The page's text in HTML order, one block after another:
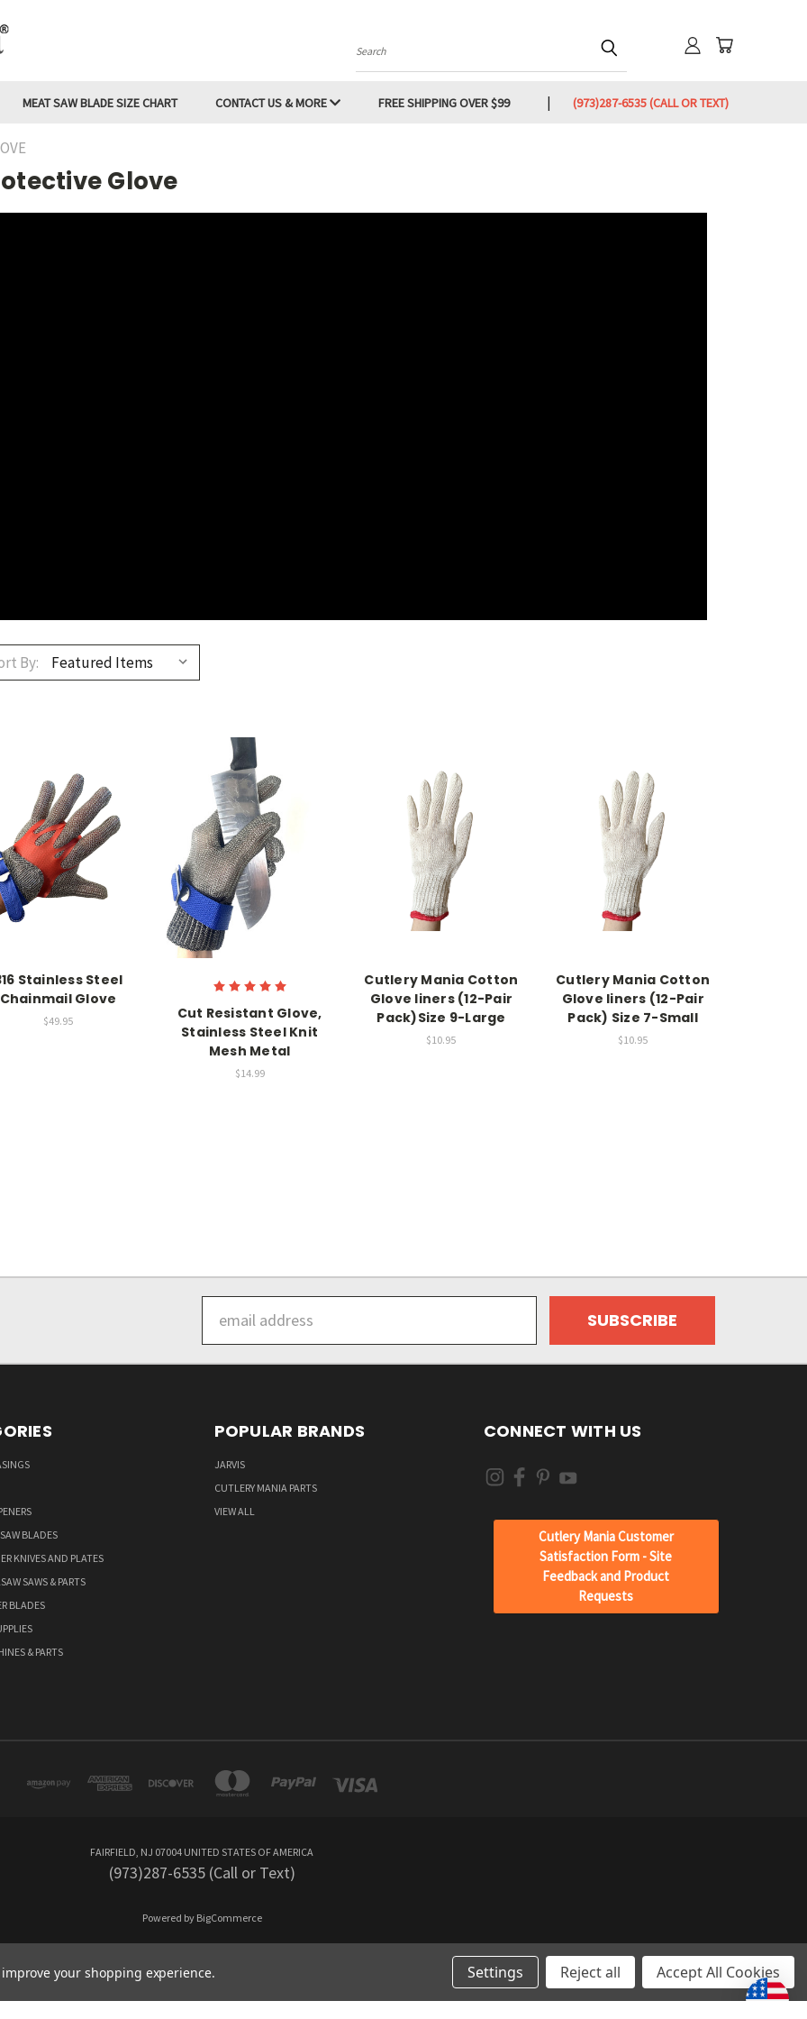
Search
MEAT SAW BLADE SIZE CHART CONTACT US & MORE FREE SHIPPING OVER $99 (973)287-6535 (CALL OR TEXT)
Glove
By:
Stainless Steel
Chainmail Glove
$49.95
Cut Resistant Glove,
Stainless Steel Knit
Mesh Metal
$14.99
Cutlery Mania Cotton
Glove liners (12-Pair
Pack)Size 9-Large
$10.95
Cutlery Mania Cotton
Glove liners (12-Pair
Pack) Size 7-Small
$10.95
Address
BLADES
KNIVES AND PLATES
SAWS & PARTS
BLADES
& PARTS
POPULAR BRANDS
JARVIS
CUTLERY MANIA PARTS
VIEW ALL
CONNECT WITH US
Cutlery Mania Customer
Satisfaction Form - Site
Feedback and Product
Requests
FAIRFIELD, NJ 07004 UNITED STATES OF AMERICA
(973)287-6535 (Call or Text)
Powered by BigCommerce
© 2026 CutleryMania
your shopping experience. Settings Reject all Accept All Cookies